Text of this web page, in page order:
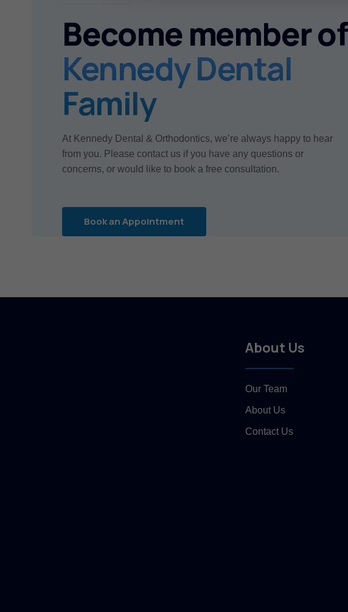
Become member of
Kennedy Dental
Family
At Kennedy Dental & Orthodontics, we’re always happy to hear
from you. Please contact us if you have any questions or
concerns, or would like to book a free consultation.
Book an Appointment
About Us
Our Team
About Us
Contact Us